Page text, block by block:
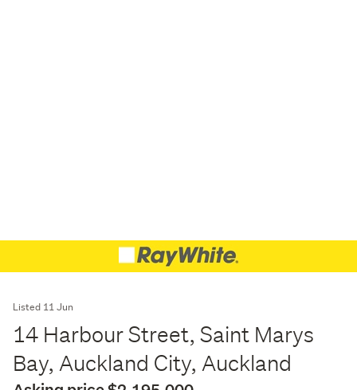
Listed 11 Jun
14 Harbour Street, Saint Marys
Bay, Auckland City, Auckland